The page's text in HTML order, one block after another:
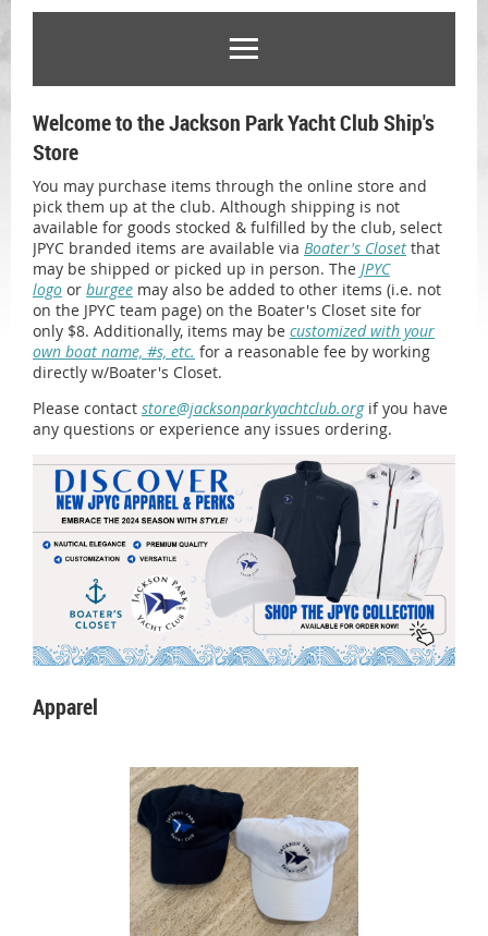
Welcome to the Jackson Park Yacht Club Ship's
Store
You may purchase items through the online store and
pick them up at the club. Although shipping is not
available for goods stocked & fulfilled by the club, select
JPYC branded items are available via Boater's Closet that
may be shipped or picked up in person. The JPYC
logo or burgee may also be added to other items (i.e. not
on the JPYC team page) on the Boater's Closet site for
only $8. Additionally, items may be customized with your
own boat name, #s, etc. for a reasonable fee by working
directly w/Boater's Closet.
Please contact store@jacksonparkyachtclub.orgif you have
any questions or experience any issues ordering.
Apparel